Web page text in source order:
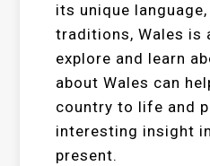
its unique
traditions, Wales is
explore and learn
about Wales can
country to life and
interesting insight
present.